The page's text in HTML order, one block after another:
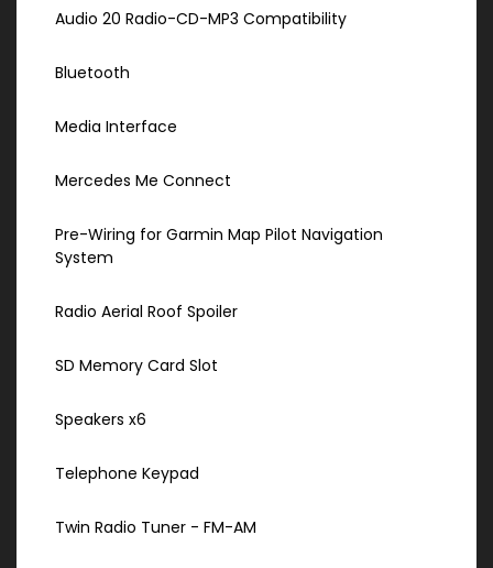
Audio 20 Radio-CD-MP3 Compatibility
Bluetooth
Media Interface
Mercedes Me Connect
Pre-Wiring for Garmin Map Pilot Navigation
System
Radio Aerial Roof Spoiler
SD Memory Card Slot
Speakers x6
Telephone Keypad
Twin Radio Tuner - FM-AM